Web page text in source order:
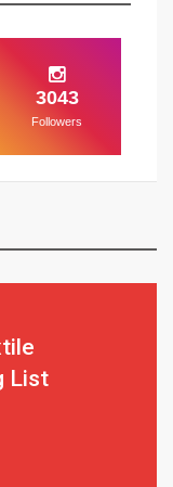
3043
Followers
List